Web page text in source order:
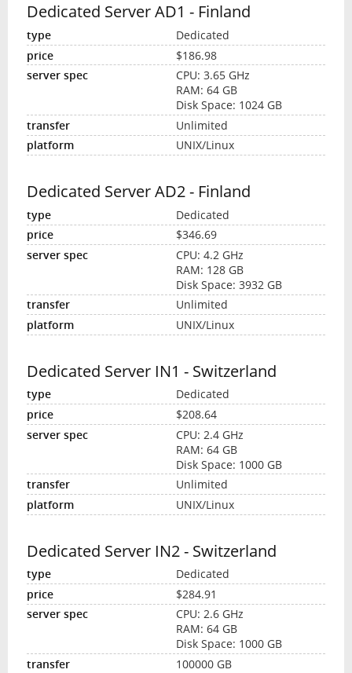
Dedicated Server AD1 - Finland
Dedicated
$186.98
CPU: 3.65 GHz
RAM: 64 GB
Disk Space: 1024 GB
Unlimited
UNIX/Linux
Dedicated Server AD2 - Finland
Dedicated
$346.69
CPU: 4.2 GHz
RAM: 128 GB
Disk Space: 3932 GB
Unlimited
UNIX/Linux
Dedicated Server IN1 - Switzerland
Dedicated
$208.64
CPU: 2.4 GHz
RAM: 64 GB
Disk Space: 1000 GB
Unlimited
UNIX/Linux
Dedicated Server IN2 - Switzerland
Dedicated
$284.91
CPU: 2.6 GHz
RAM: 64 GB
Disk Space: 1000 GB
100000 GB